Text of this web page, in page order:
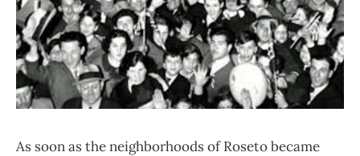
As soon as the neighborhoods of Roseto became